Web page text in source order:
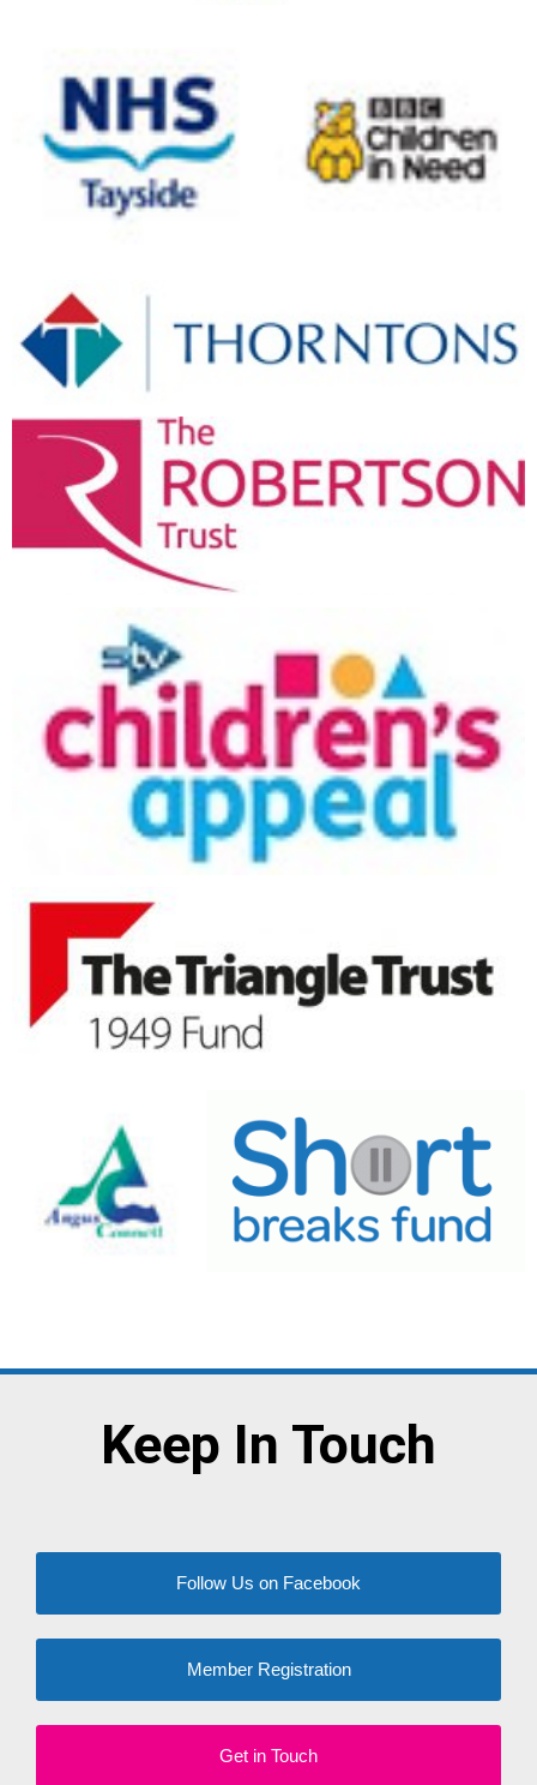
Keep In Touch
Follow Us on Facebook
Member Registration
Get in Touch